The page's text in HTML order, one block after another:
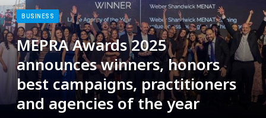
BUSINESS
MEPRA Awards 2025
announces winners, honors
best campaigns, practitioners
and agencies of the year